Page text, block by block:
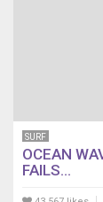
SURF
OCEAN
FAILS...